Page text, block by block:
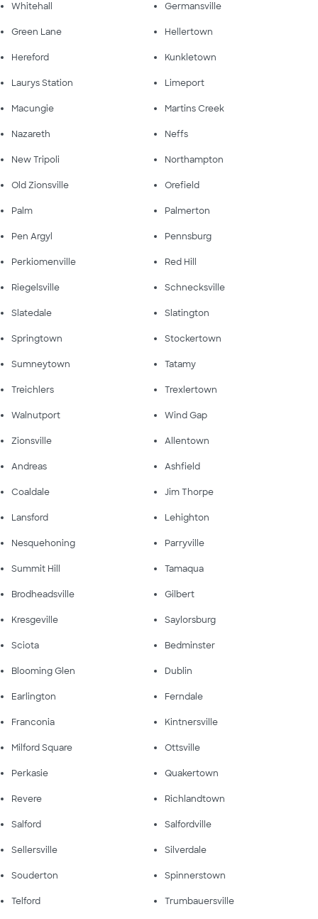
Whitehall Germansville
Green Lane Hellertown
Hereford Kunkletown
Laurys Station Limeport
Macungie Martins Creek
Nazareth Neffs
New Tripoli Northampton
Old Zionsville Orefield
Palm Palmerton
Pen Argyl Pennsburg
Perkiomenville Red Hill
Riegelsville Schnecksville
Slatedale Slatington
Springtown Stockertown
Sumneytown Tatamy
Treichlers Trexlertown
Walnutport Wind Gap
Zionsville Allentown
Andreas Ashfield
Coaldale Jim Thorpe
Lansford Lehighton
Nesquehoning Parryville
Summit Hill Tamaqua
Brodheadsville Gilbert
Kresgeville Saylorsburg
Sciota Bedminster
Blooming Glen Dublin
Earlington Ferndale
Franconia Kintnersville
Milford Square Ottsville
Perkasie Quakertown
Revere Richlandtown
Salford Salfordville
Sellersville Silverdale
Souderton Spinnerstown
Telford Trumbauersville